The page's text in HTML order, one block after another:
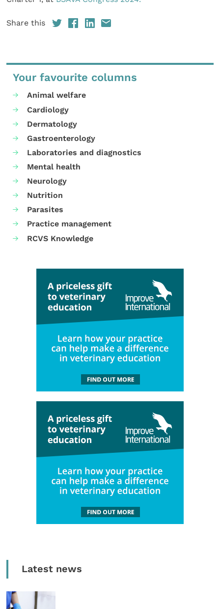
Share this
Your favourite columns
Animal welfare
Cardiology
Dermatology
Gastroenterology
Laboratories and diagnostics
Mental health
Neurology
Nutrition
Parasites
Practice management
RCVS Knowledge
Latest news